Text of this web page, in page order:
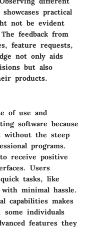
practical
not be evident
feedback from
feature requests,
not only aids
but also
products.
of use and
software because
without the steep
programs.
receive positive
Users
tasks, like
minimal hassle.
capabilities makes
some individuals
features they